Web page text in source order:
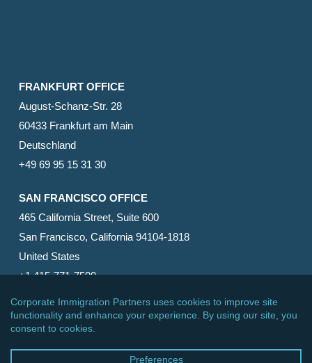
FRANKFURT OFFICE
August-Schanz-Str. 28
60433 Frankfurt am Main
Deutschland
+49 69 95 15 31 30
SAN FRANCISCO OFFICE
465 California Street, Suite 600
San Francisco, California 94104-1818
United States
+1 415-771-7500
© 2026 Corporate Immigration Partners, PC. All Rights